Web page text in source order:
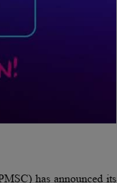
has announced its